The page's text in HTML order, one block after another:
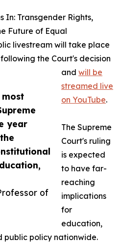
year
of
In: Transgender Rights,
Future of Equal
livestream will take place
the Court's decision
and will be
streamed live
on YouTube.
The Supreme
Court's ruling
is expected
to have far-
reaching
implications
for
education,
public policy nationwide.